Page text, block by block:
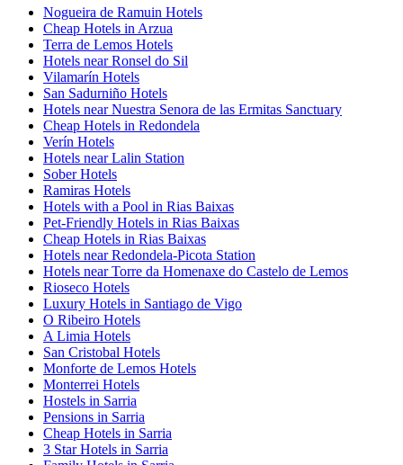
Nogueira de Ramuin Hotels
Cheap Hotels in Arzua
Terra de Lemos Hotels
Hotels near Ronsel do Sil
Vilamarín Hotels
San Sadurniño Hotels
Hotels near Nuestra Senora de las Ermitas Sanctuary
Cheap Hotels in Redondela
Verín Hotels
Hotels near Lalin Station
Sober Hotels
Ramiras Hotels
Hotels with a Pool in Rias Baixas
Pet-Friendly Hotels in Rias Baixas
Cheap Hotels in Rias Baixas
Hotels near Redondela-Picota Station
Hotels near Torre da Homenaxe do Castelo de Lemos
Rioseco Hotels
Luxury Hotels in Santiago de Vigo
O Ribeiro Hotels
A Limia Hotels
San Cristobal Hotels
Monforte de Lemos Hotels
Monterrei Hotels
Hostels in Sarria
Pensions in Sarria
Cheap Hotels in Sarria
3 Star Hotels in Sarria